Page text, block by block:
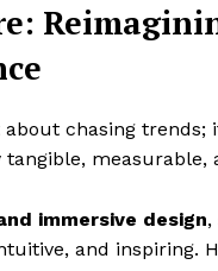
chasing trends;
tangible,
immersive design,
and inspiring.